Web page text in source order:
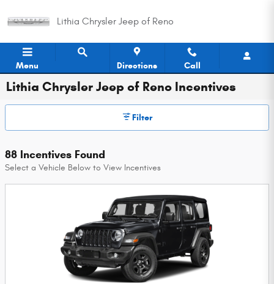
Lithia Chrysler Jeep of Reno
Menu Directions Call
Lithia Chrysler Jeep of Reno Incentives
Filter
88 Incentives Found
Select a Vehicle Below to View Incentives